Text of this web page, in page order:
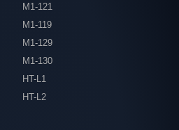
M1-121
M1-119
M1-129
M1-130
HT-L1
HT-L2